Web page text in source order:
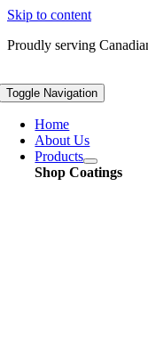
Skip to content
Proudly serving
Toggle Navigation
Home
About Us
Products
Shop Coatings